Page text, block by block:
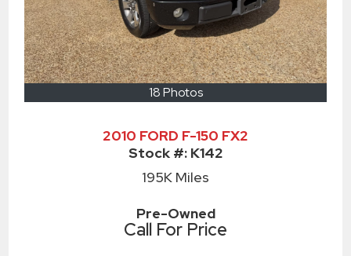
18 Photos
2010 FORD F-150 FX2
Stock #: K142
195K Miles
Pre-Owned
Call For Price